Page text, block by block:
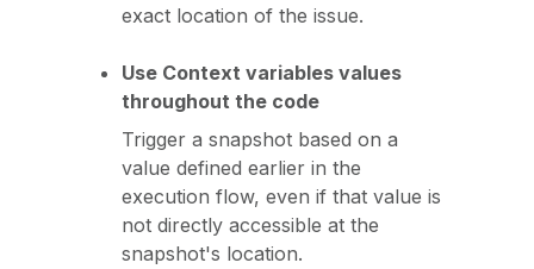
exact location of the issue.
Use Context variables values
throughout the code
Trigger a snapshot based on a
value defined earlier in the
execution flow, even if that value is
not directly accessible at the
snapshot's location.